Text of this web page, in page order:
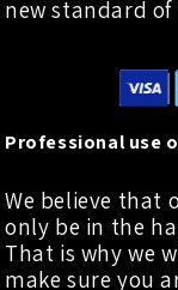
new standard
Professional use
We believe that
only be in the
That is why we
make sure you